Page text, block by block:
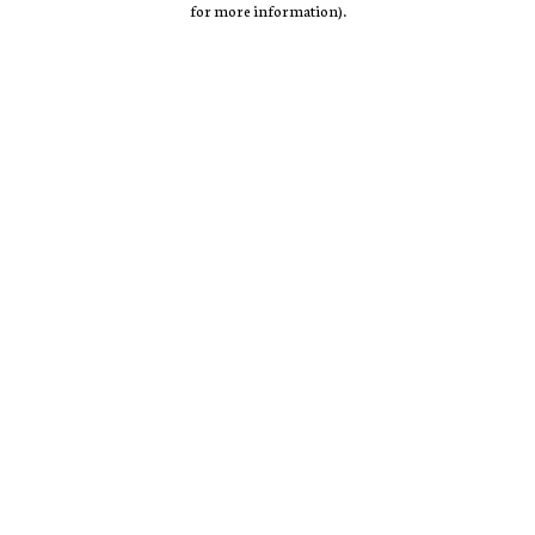
for more information).